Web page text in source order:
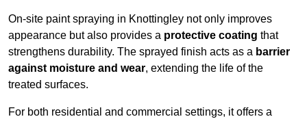
On-site paint spraying in Knottingley not only improves
appearance but also provides a protective coating that
strengthens durability. The sprayed finish acts as a barrier
against moisture and wear, extending the life of the
treated surfaces.
For both residential and commercial settings, it offers a